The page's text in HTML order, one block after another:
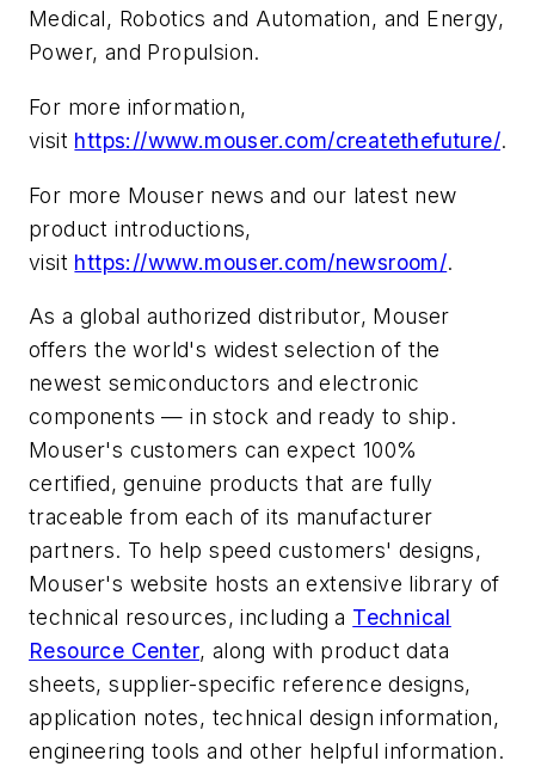
Medical, Robotics and Automation, and Energy,
Power, and Propulsion.
For more information,
visit https://www.mouser.com/createthefuture/.
For more Mouser news and our latest new
product introductions,
visit https://www.mouser.com/newsroom/.
As a global authorized distributor, Mouser
offers the world's widest selection of the
newest semiconductors and electronic
components — in stock and ready to ship.
Mouser's customers can expect 100%
certified, genuine products that are fully
traceable from each of its manufacturer
partners. To help speed customers' designs,
Mouser's website hosts an extensive library of
technical resources, including a Technical
Resource Center, along with product data
sheets, supplier-specific reference designs,
application notes, technical design information,
engineering tools and other helpful information.